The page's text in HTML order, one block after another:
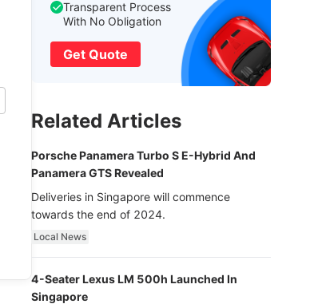
Transparent Process
With No Obligation
Get Quote
Related Articles
Porsche Panamera Turbo S E-Hybrid And
Panamera GTS Revealed
Deliveries in Singapore will commence
towards the end of 2024.
Local News
4-Seater Lexus LM 500h Launched In
Singapore